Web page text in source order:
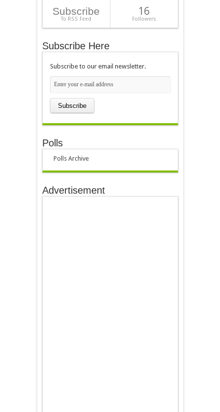
Subscribe
To RSS Feed
16
Followers
Subscribe Here
Subscribe to our email newsletter.
Polls
Polls Archive
Advertisement